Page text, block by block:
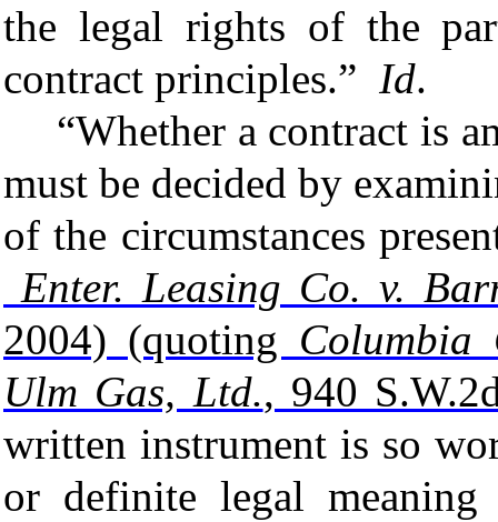
the legal rights of the
contract principles.” Id.
“Whether a contract is
must be decided by
of the circumstances
Enter. Leasing Co. v.
2004) (quoting Columbia
Ulm Gas, Ltd., 940
written instrument is so
or definite legal